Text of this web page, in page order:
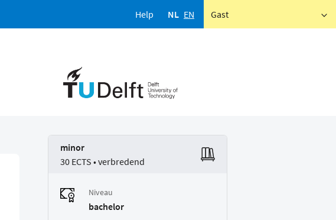
Help NL EN Gast
minor
30 ECTS • verbredend
Niveau
bachelor